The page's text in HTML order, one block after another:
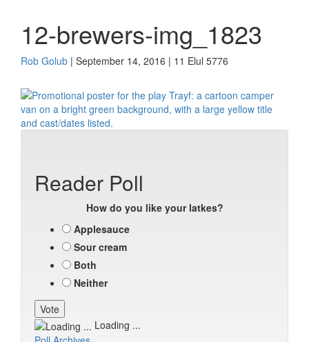
12-brewers-img_1823
Rob Golub | September 14, 2016 | 11 Elul 5776
Reader Poll
How do you like your latkes?
Applesauce
Sour cream
Both
Neither
Loading ...